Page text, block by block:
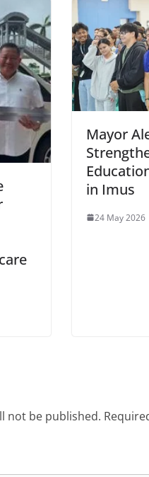
Mayor
in Imus
24 May 2026
not be published.